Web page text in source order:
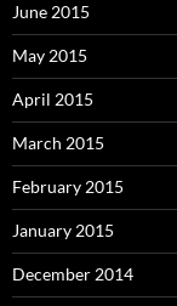
June 2015
May 2015
April 2015
March 2015
February 2015
January 2015
December 2014